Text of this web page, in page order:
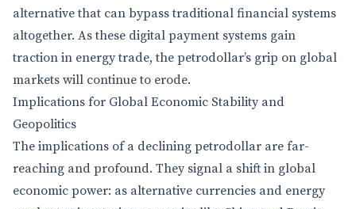
alternative that can bypass traditional financial systems
altogether. As these digital payment systems gain
traction in energy trade, the petrodollar’s grip on global
markets will continue to erode.
Implications for Global Economic Stability and
Geopolitics
The implications of a declining petrodollar are far-
reaching and profound. They signal a shift in global
economic power: as alternative currencies and energy